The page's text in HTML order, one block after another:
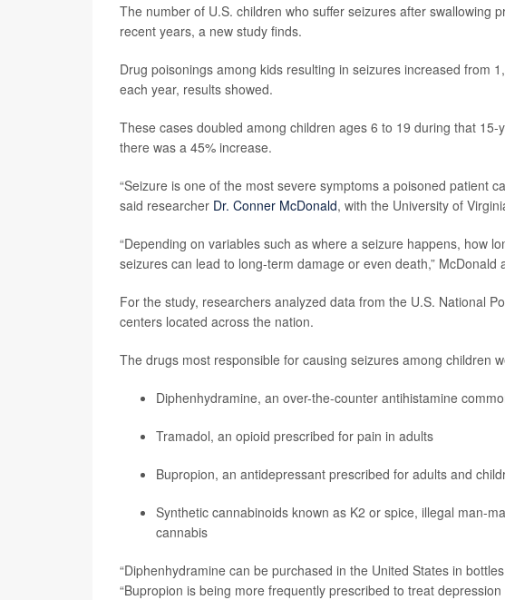
The number of U.S. children who suffer seizures after swallowing
recent years, a new study finds.
Drug poisonings among kids resulting in seizures increased from
each year, results showed.
These cases doubled among children ages 6 to 19 during that
there was a 45% increase.
“Seizure is one of the most severe symptoms a poisoned patient
said researcher Dr. Conner McDonald, with the University of
“Depending on variables such as where a seizure happens, how
seizures can lead to long-term damage or even death,” McDonald
For the study, researchers analyzed data from the U.S. National
centers located across the nation.
The drugs most responsible for causing seizures among children
Diphenhydramine, an over-the-counter antihistamine
Tramadol, an opioid prescribed for pain in adults
Bupropion, an antidepressant prescribed for adults and
Synthetic cannabinoids known as K2 or spice, illegal man-
cannabis
“Diphenhydramine can be purchased in the United States in
“Bupropion is being more frequently prescribed to treat